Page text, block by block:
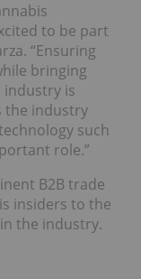
to be part
“Ensuring
bringing
industry is
the industry
such
role.”
B2B trade
insiders to the
the industry.